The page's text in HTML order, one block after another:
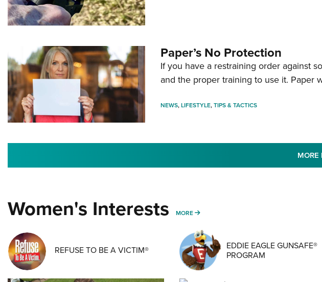
Paper’s No Protection
If you have a restraining order against
and the proper training to use it. Paper
NEWS,LIFESTYLE,TIPS & TACTICS
MORE
Women's Interests MORE MORE WOMENS INTERESTS
REFUSE TO BE A VICTIM®
EDDIE EAGLE GUNSAFE®
PROGRAM